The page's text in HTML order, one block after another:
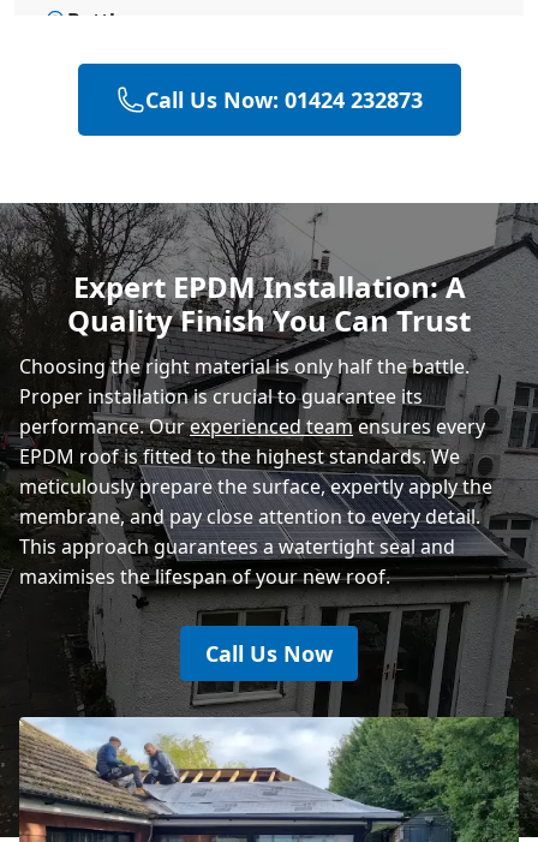
Battle
Hastings
Heathfield
Rye
Call Us Now: 01424 232873
Expert EPDM Installation: A
Quality Finish You Can Trust
Choosing the right material is only half the battle.
Proper installation is crucial to guarantee its
performance. Ourexperienced teamensures every
EPDM roof is fitted to the highest standards. We
meticulously prepare the surface, expertly apply the
membrane, and pay close attention to every detail.
This approach guarantees a watertight seal and
maximises the lifespan of your new roof.
Call Us Now